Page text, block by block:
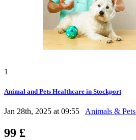
1
Animal and Pets Healthcare in Stockport
Jan 28th, 2025 at 09:55 Animals & Pets
99 £